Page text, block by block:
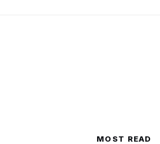
MOST READ